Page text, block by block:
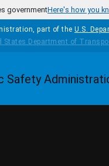
governmentHere's how you
part of the U.S.